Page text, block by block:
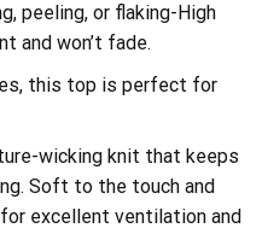
peeling, or flaking-High
and won’t fade.
this top is perfect for
wicking knit that keeps
Soft to the touch and
excellent ventilation and